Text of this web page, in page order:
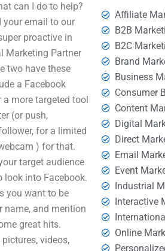
can I do to help?
your email to our
proactive in
Marketing Partner
two have these
a Facebook
more targeted tool
(or push,
for a limited
) for that.
target audience
look into Facebook.
you want to be
name, and mention
great hits.
videos,
Affiliate
B2B
B2C
Brand
Business
Consumer
Content
Digital
Direct
Email
Event
Industrial
Interactive
Online